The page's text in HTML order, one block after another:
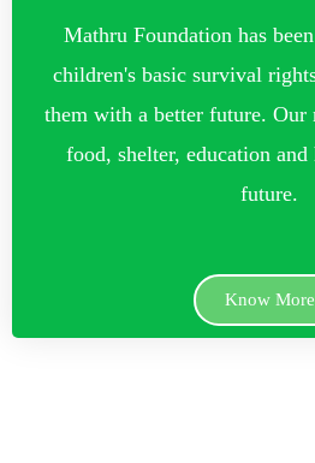
Mathru Foundation has
children's basic survival
them with a better future. Our
food, shelter, education
future.
Know More